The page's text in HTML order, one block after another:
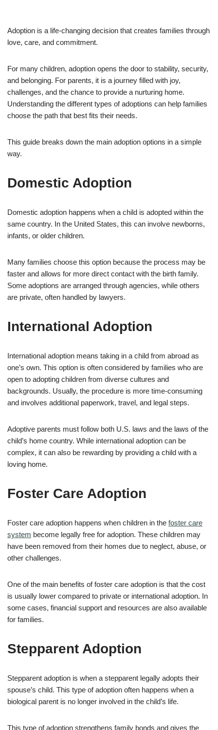
Adoption is a life-changing decision that creates families through
love, care, and commitment.
For many children, adoption opens the door to stability, security,
and belonging. For parents, it is a journey filled with joy,
challenges, and the chance to provide a nurturing home.
Understanding the different types of adoptions can help families
choose the path that best fits their needs.
This guide breaks down the main adoption options in a simple
way.
Domestic Adoption
Domestic adoption happens when a child is adopted within the
same country. In the United States, this can involve newborns,
infants, or older children.
Many families choose this option because the process may be
faster and allows for more direct contact with the birth family.
Some adoptions are arranged through agencies, while others
are private, often handled by lawyers.
International Adoption
International adoption means taking in a child from abroad as
one’s own. This option is often considered by families who are
open to adopting children from diverse cultures and
backgrounds. Usually, the procedure is more time-consuming
and involves additional paperwork, travel, and legal steps.
Adoptive parents must follow both U.S. laws and the laws of the
child’s home country. While international adoption can be
complex, it can also be rewarding by providing a child with a
loving home.
Foster Care Adoption
Foster care adoption happens when children in the foster care
system become legally free for adoption. These children may
have been removed from their homes due to neglect, abuse, or
other challenges.
One of the main benefits of foster care adoption is that the cost
is usually lower compared to private or international adoption. In
some cases, financial support and resources are also available
for families.
Stepparent Adoption
Stepparent adoption is when a stepparent legally adopts their
spouse’s child. This type of adoption often happens when a
biological parent is no longer involved in the child’s life.
This type of adoption strengthens family bonds and gives the